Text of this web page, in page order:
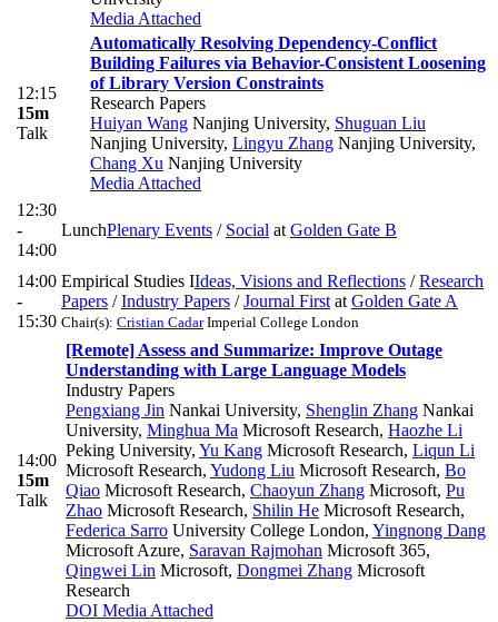
Media Attached
12:15
15m
Talk
Automatically Resolving Dependency-Conflict
Building Failures via Behavior-Consistent Loosening
of Library Version Constraints
Research Papers
Huiyan Wang Nanjing University, Shuguan Liu
Nanjing University, Lingyu Zhang Nanjing University,
Chang Xu Nanjing University
Media Attached
12:30
-
14:00
LunchPlenary Events / Social at Golden Gate B
14:00
-
15:30
Empirical Studies IIdeas, Visions and Reflections /Research
Papers /Industry Papers /Journal First at Golden Gate A
Chair(s): Cristian CadarImperial College London
14:00
15m
Talk
[Remote] Assess and Summarize: Improve Outage
Understanding with Large Language Models
Industry Papers
Pengxiang Jin Nankai University, Shenglin Zhang Nankai
University, Minghua Ma Microsoft Research, Haozhe Li
Peking University, Yu Kang Microsoft Research, Liqun Li
Microsoft Research, Yudong Liu Microsoft Research, Bo
Qiao Microsoft Research, Chaoyun Zhang Microsoft, Pu
Zhao Microsoft Research, Shilin He Microsoft Research,
Federica Sarro University College London, Yingnong Dang
Microsoft Azure, Saravan Rajmohan Microsoft 365,
Qingwei Lin Microsoft, Dongmei Zhang Microsoft
Research
DOI Media Attached